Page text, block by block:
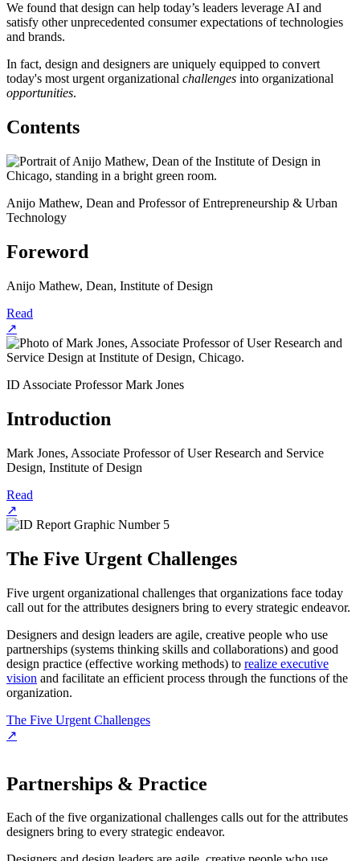
We found that design can help today’s leaders leverage AI and
satisfy other unprecedented consumer expectations of technologies
and brands.
In fact, design and designers are uniquely equipped to convert
today's most urgent organizational challenges into organizational
opportunities.
Contents
Anijo Mathew, Dean and Professor of Entrepreneurship & Urban
Technology
Foreword
Anijo Mathew, Dean, Institute of Design
Read
↗
ID Associate Professor Mark Jones
Introduction
Mark Jones, Associate Professor of User Research and Service
Design, Institute of Design
Read
↗
The Five Urgent Challenges
Five urgent organizational challenges that organizations face today
call out for the attributes designers bring to every strategic endeavor.
Designers and design leaders are agile, creative people who use
partnerships (systems thinking skills and collaborations) and good
design practice (effective working methods) to realize executive
vision and facilitate an efficient process through the functions of the
organization.
The Five Urgent Challenges
↗
Partnerships & Practice
Each of the five organizational challenges calls out for the attributes
designers bring to every strategic endeavor.